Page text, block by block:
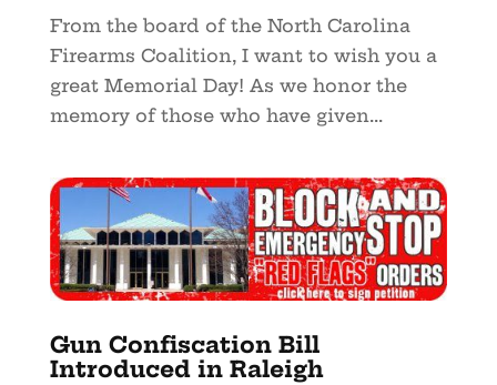
From the board of the North Carolina
Firearms Coalition, I want to wish you a
great Memorial Day! As we honor the
memory of those who have given...
Gun Confiscation Bill
Introduced in Raleigh